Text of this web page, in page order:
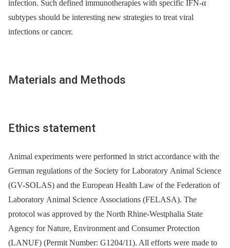
infection. Such defined immunotherapies with specific IFN-α
subtypes should be interesting new strategies to treat viral
infections or cancer.
Materials and Methods
Ethics statement
Animal experiments were performed in strict accordance with the
German regulations of the Society for Laboratory Animal Science
(GV-SOLAS) and the European Health Law of the Federation of
Laboratory Animal Science Associations (FELASA). The
protocol was approved by the North Rhine-Westphalia State
Agency for Nature, Environment and Consumer Protection
(LANUF) (Permit Number: G1204/11). All efforts were made to